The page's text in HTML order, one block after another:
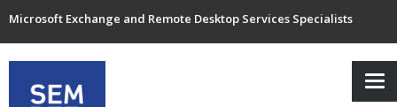
Microsoft Exchange and Remote Desktop Services Specialists